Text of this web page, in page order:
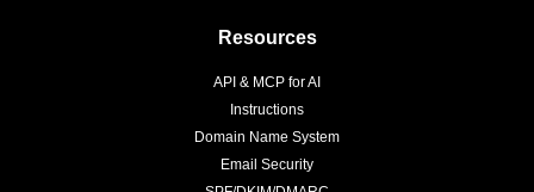
Resources
API & MCP for AI
Instructions
Domain Name System
Email Security